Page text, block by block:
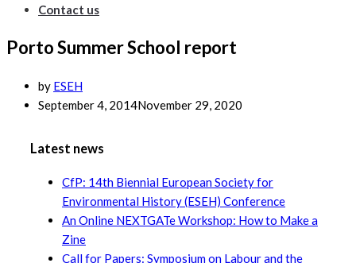
Contact us
Porto Summer School report
by ESEH
September 4, 2014November 29, 2020
Latest news
CfP: 14th Biennial European Society for
Environmental History (ESEH) Conference
An Online NEXTGATe Workshop: How to Make a
Zine
Call for Papers: Symposium on Labour and the